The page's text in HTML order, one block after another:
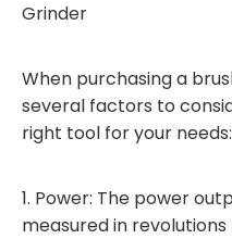
Grinder
When purchasing a
several factors to
right tool for your needs:
1. Power: The power
measured in